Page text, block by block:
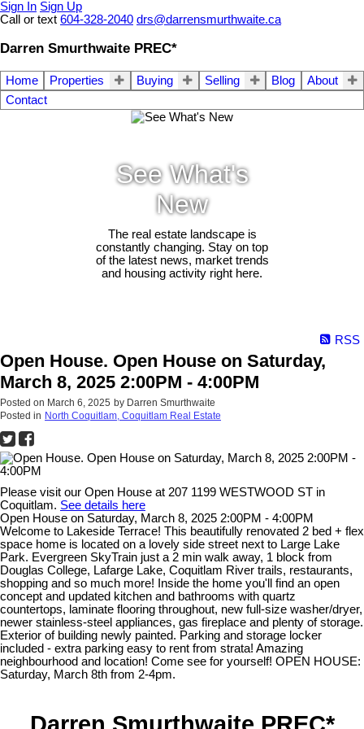
Sign In Sign Up
Call or text 604-328-2040 drs@darrensmurthwaite.ca
Darren Smurthwaite PREC*
Home Properties Buying Selling Blog
About
Contact
See What's
New
The real estate landscape is
constantly changing. Stay on top
of the latest news, market trends
and housing activity right here.
RSS
Open House. Open House on Saturday,
March 8, 2025 2:00PM - 4:00PM
Posted on March 6, 2025 by Darren Smurthwaite
Posted in North Coquitlam, Coquitlam Real Estate
Please visit our Open House at 207 1199 WESTWOOD ST in
Coquitlam. See details here
Open House on Saturday, March 8, 2025 2:00PM - 4:00PM
Welcome to Lakeside Terrace! This beautifully renovated 2 bed + flex
space home is located on a lovely side street next to Large Lake
Park. Evergreen SkyTrain just a 2 min walk away, 1 block from
Douglas College, Lafarge Lake, Coquitlam River trails, restaurants,
shopping and so much more! Inside the home you'll find an open
concept and updated kitchen and bathrooms with quartz
countertops, laminate flooring throughout, new full-size washer/dryer,
newer stainless-steel appliances, gas fireplace and plenty of storage.
Exterior of building newly painted. Parking and storage locker
included - extra parking easy to rent from strata! Amazing
neighbourhood and location! Come see for yourself! OPEN HOUSE:
Saturday, March 8th from 2-4pm.
Darren Smurthwaite PREC*